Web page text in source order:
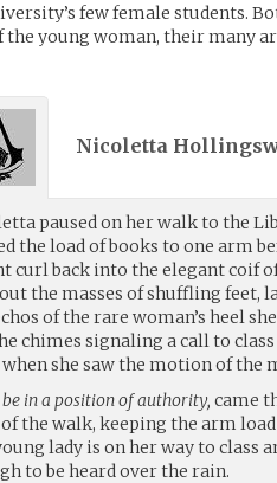
few female students.
the young woman, their many
Nicoletta
paused on her walk to the
the load of books to one arm
curl back into the elegant coif
the masses of shuffling feet,
of the rare woman’s heel
chimes signaling a call to
she saw the motion of the
be in a position of authority, came
the walk, keeping the arm
lady is on her way to class
to be heard over the rain.